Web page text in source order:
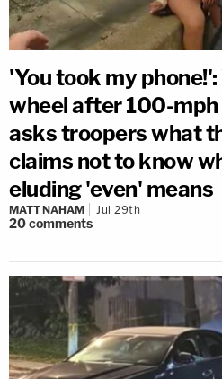
'You took my
wheel after 100-mph
asks troopers what
claims not to know
eluding 'even' means
MATT NAHAM Jul 29th
20comments